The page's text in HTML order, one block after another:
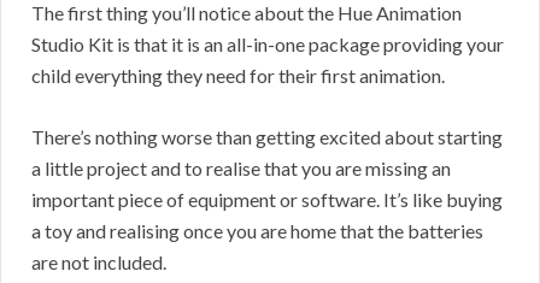
The first thing you’ll notice about the Hue Animation
Studio Kit is that it is an all-in-one package providing your
child everything they need for their first animation.
There’s nothing worse than getting excited about starting
a little project and to realise that you are missing an
important piece of equipment or software. It’s like buying
a toy and realising once you are home that the batteries
are not included.